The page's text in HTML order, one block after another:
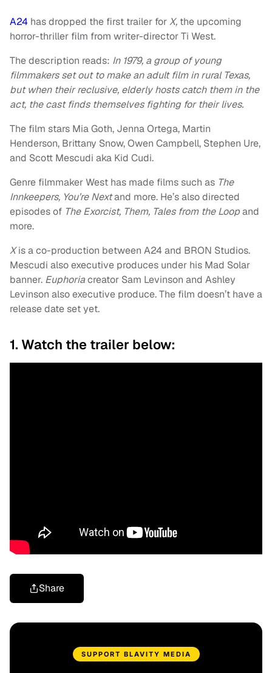
A24 has dropped the first trailer forX, the upcoming
horror-thriller film from writer-director Ti West.
The description reads: In 1979, a group of young
filmmakers set out to make an adult film in rural Texas,
but when their reclusive, elderly hosts catch them in the
act, the cast finds themselves fighting for their lives.
The film stars Mia Goth, Jenna Ortega, Martin
Henderson, Brittany Snow, Owen Campbell, Stephen Ure,
and Scott Mescudi aka Kid Cudi.
Genre filmmaker West has made films such as The
Innkeepers, You’re Nextand more. He’s also directed
episodes of The Exorcist, Them, Tales from the Loopand
more.
Xis a co-production between A24 and BRON Studios.
Mescudi also executive produces under his Mad Solar
banner. Euphoriacreator Sam Levinson and Ashley
Levinson also executive produce. The film doesn’t have a
release date set yet.
1. Watch the trailer below:
Share
SUPPORT BLAVITY MEDIA